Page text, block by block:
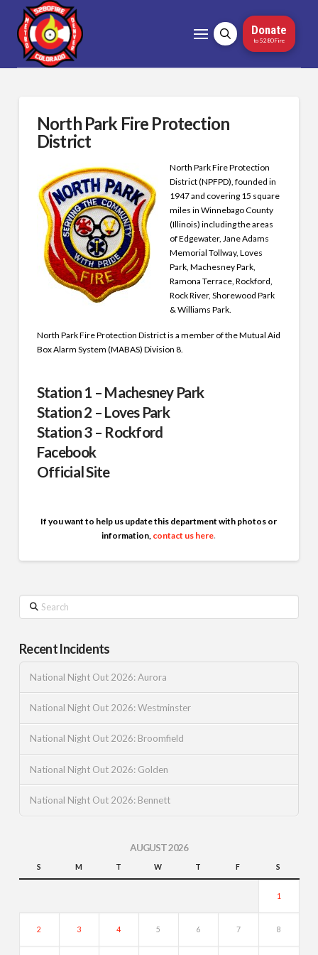
Donate
to 5280Fire
North Park Fire Protection
District
North Park Fire Protection
District (NPFPD), founded in
1947 and covering 15 square
miles in Winnebago County
(Illinois) including the areas
of Edgewater, Jane Adams
Memorial Tollway, Loves
Park, Machesney Park,
Ramona Terrace, Rockford,
Rock River, Shorewood Park
& Williams Park.
North Park Fire Protection District is a member of the Mutual Aid
Box Alarm System (MABAS) Division 8.
Station 1 – Machesney Park
Station 2 – Loves Park
Station 3 – Rockford
Facebook
Official Site
If you want to help us update this department with photos or
information, contact us here.
Search
Recent Incidents
National Night Out 2026: Aurora
National Night Out 2026: Westminster
National Night Out 2026: Broomfield
National Night Out 2026: Golden
National Night Out 2026: Bennett
AUGUST 2026
S M T W T F S
1
2 3 4 5 6 7 8